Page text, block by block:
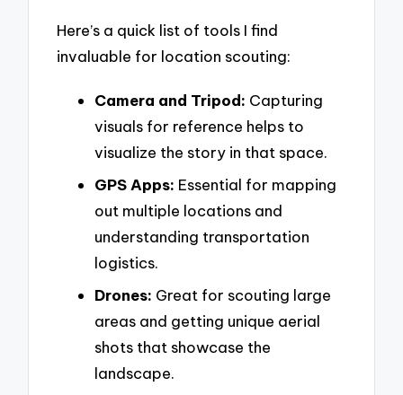
Here’s a quick list of tools I find
invaluable for location scouting:
Camera and Tripod: Capturing
visuals for reference helps to
visualize the story in that space.
GPS Apps: Essential for mapping
out multiple locations and
understanding transportation
logistics.
Drones: Great for scouting large
areas and getting unique aerial
shots that showcase the
landscape.